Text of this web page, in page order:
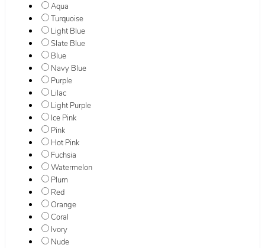
Aqua
Turquoise
Light Blue
Slate Blue
Blue
Navy Blue
Purple
Lilac
Light Purple
Ice Pink
Pink
Hot Pink
Fuchsia
Watermelon
Plum
Red
Orange
Coral
Ivory
Nude